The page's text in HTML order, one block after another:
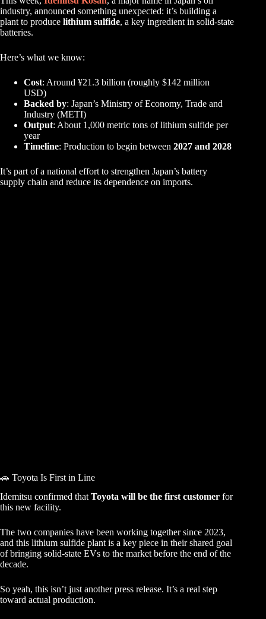
industry, announced something unexpected: it’s building a
plant to produce lithium sulfide, a key ingredient in solid-state
batteries.
Here’s what we know:
Cost: Around ¥21.3 billion (roughly $142 million
USD)
Backed by: Japan’s Ministry of Economy, Trade and
Industry (METI)
Output: About 1,000 metric tons of lithium sulfide per
year
Timeline: Production to begin between 2027 and 2028
It’s part of a national effort to strengthen Japan’s battery
supply chain and reduce its dependence on imports.
🚗 Toyota Is First in Line
Idemitsu confirmed thatToyota will be the first customer for
this new facility.
The two companies have been working together since 2023,
and this lithium sulfide plant is a key piece in their shared goal
of bringing solid-state EVs to the market before the end of the
decade.
So yeah, this isn’t just another press release. It’s a real step
toward actual production.